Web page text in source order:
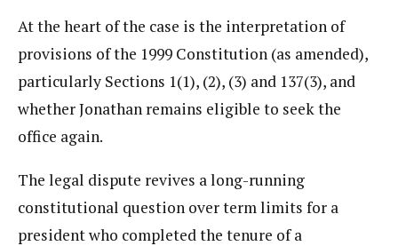
At the heart of the case is the interpretation of
provisions of the 1999 Constitution (as amended),
particularly Sections 1(1), (2), (3) and 137(3), and
whether Jonathan remains eligible to seek the
office again.
The legal dispute revives a long-running
constitutional question over term limits for a
president who completed the tenure of a